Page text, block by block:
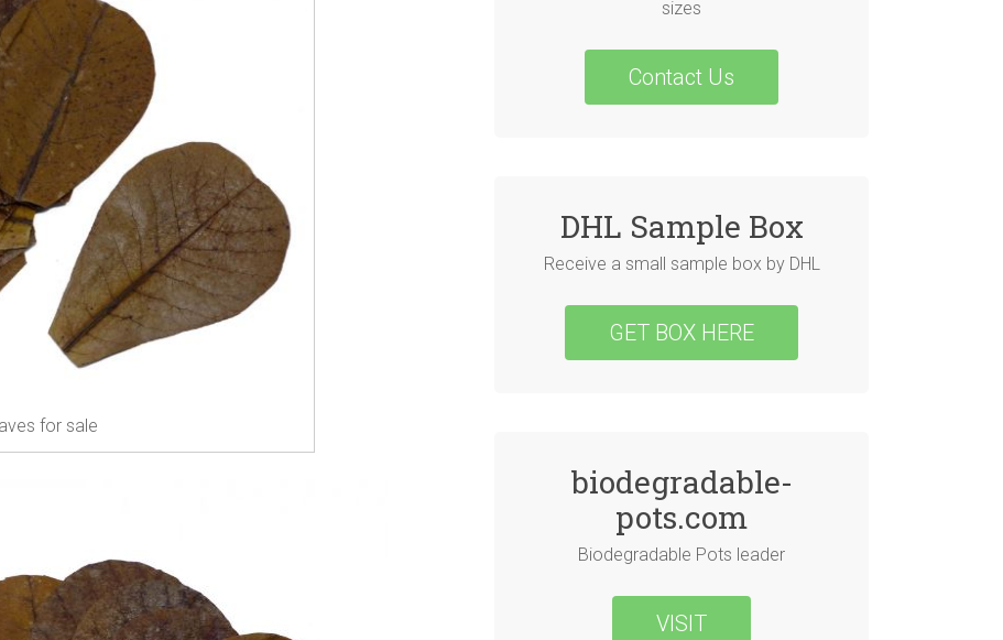
for sale
sizes
Contact Us
DHL Sample Box
Receive a small sample box by DHL
GET BOX HERE
biodegradable-
pots.com
Biodegradable Pots leader
VISIT